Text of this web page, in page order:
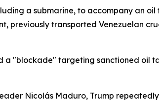
a submarine, to accompany an
previously transported Venezuelan
a "blockade" targeting sanctioned oil
Nicolás Maduro, Trump